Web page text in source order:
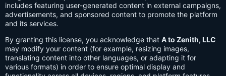
includes featuring user-generated content in external campaigns,
advertisements, and sponsored content to promote the platform
and its services.
By granting this license, you acknowledge that A to Zenith, LLC
may modify your content (for example, resizing images,
translating content into other languages, or adapting it for
various formats) in order to ensure optimal display and